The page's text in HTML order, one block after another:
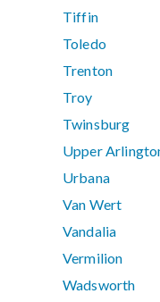
Tiffin
Toledo
Trenton
Troy
Twinsburg
Upper
Urbana
Van Wert
Vandalia
Vermilion
Wadsworth